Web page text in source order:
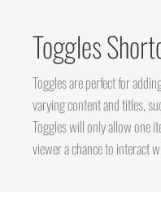
Toggles
Toggles are perfect for
varying content and titles,
Toggles will only allow one
viewer a chance to interact